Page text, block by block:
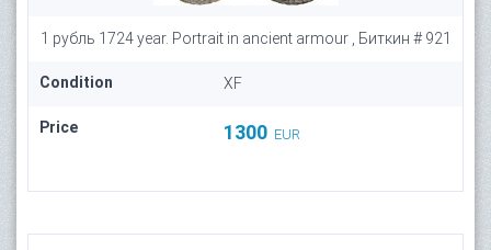
1 рубль 1724 year. Portrait in ancient armour , Биткин # 921
Condition XF
Price 1300 EUR